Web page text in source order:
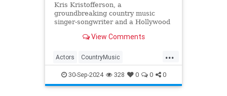
Kris Kristofferson, a
groundbreaking country music
singer-songwriter and a Hollywood
'Blade,' has died at age 88
View Comments
...
Actors CountryMusic
EntertainmentNews Hollywood
KrisKristofferson
30-Sep-2024 328 0 0 0